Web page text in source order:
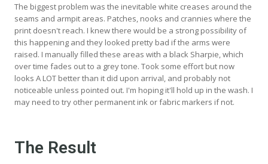
The biggest problem was the inevitable white creases around the
seams and armpit areas. Patches, nooks and crannies where the
print doesn't reach. I knew there would be a strong possibility of
this happening and they looked pretty bad if the arms were
raised. I manually filled these areas with a black Sharpie, which
over time fades out to a grey tone. Took some effort but now
looks A LOT better than it did upon arrival, and probably not
noticeable unless pointed out. I'm hoping it'll hold up in the wash. I
may need to try other permanent ink or fabric markers if not.
The Result